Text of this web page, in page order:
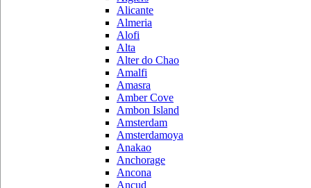
Alicante
Almeria
Alofi
Alta
Alter do Chao
Amalfi
Amasra
Amber Cove
Ambon Island
Amsterdam
Amsterdamoya
Anakao
Anchorage
Ancona
Ancud